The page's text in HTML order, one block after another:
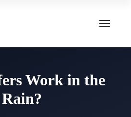
Work in the
Rain?